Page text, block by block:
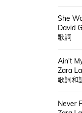
She
David
歌詞
Ain't
Zara
歌詞和
Never